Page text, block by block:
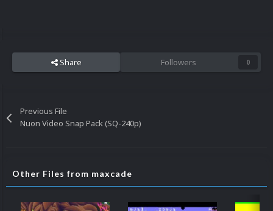
Share Followers 0
Previous File
Nuon Video Snap Pack (SQ-240p)
Other Files from maxcade